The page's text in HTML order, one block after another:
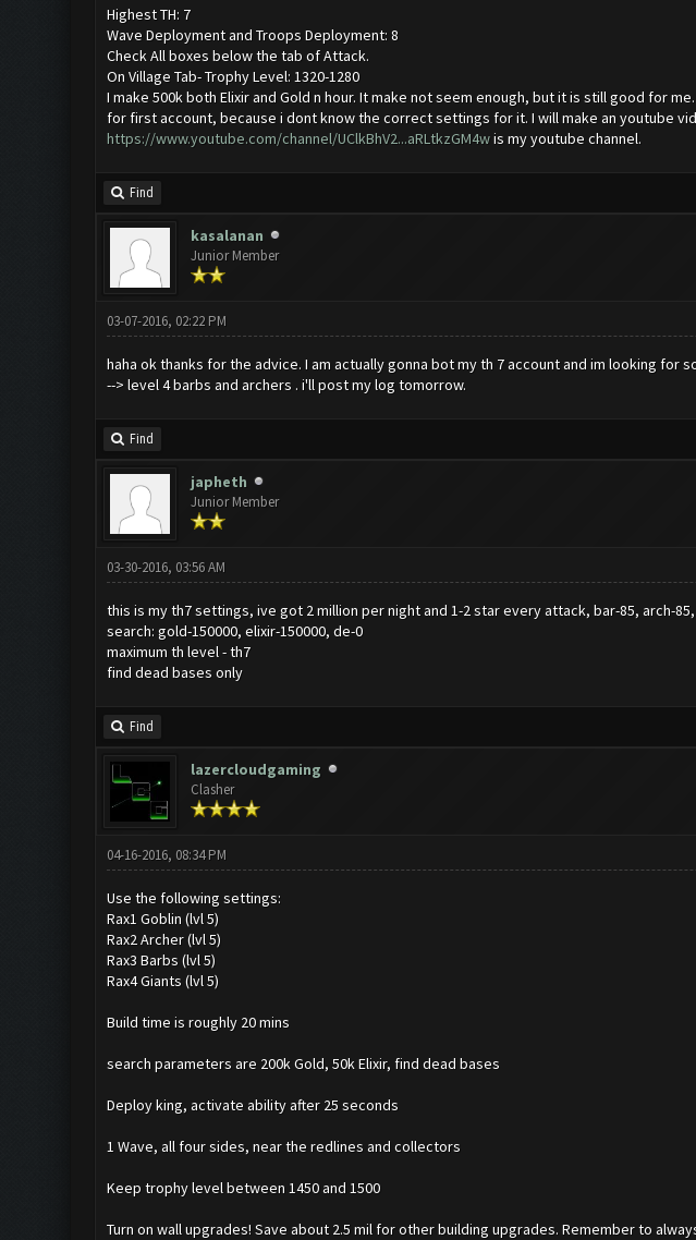
Highest TH: 7
Wave Deployment and Troops Deployment: 8
Check All boxes below the tab of Attack.
On Village Tab- Trophy Level: 1320-1280
I make 500k both Elixir and Gold n hour. It make not seem enough, but it is still good for
for first account, because i dont know the correct settings for it. I will make an youtube
https://www.youtube.com/channel/UClkBhV2...aRLtkzGM4wis my youtube channel.
Find
kasalanan
Junior Member
03-07-2016, 02:22 PM
haha ok thanks for the advice. I am actually gonna bot my th 7 account and im looking
--> level 4 barbs and archers . i'll post my log tomorrow.
Find
japheth
Junior Member
03-30-2016, 03:56 AM
this is my th7 settings, ive got 2 million per night and 1-2 star every attack, bar-85, arch-
search: gold-150000, elixir-150000, de-0
maximum th level - th7
find dead bases only
Find
lazercloudgaming
Clasher
04-16-2016, 08:34 PM
Use the following settings:
Rax1 Goblin (lvl 5)
Rax2 Archer (lvl 5)
Rax3 Barbs (lvl 5)
Rax4 Giants (lvl 5)
Build time is roughly 20 mins
search parameters are 200k Gold, 50k Elixir, find dead bases
Deploy king, activate ability after 25 seconds
1 Wave, all four sides, near the redlines and collectors
Keep trophy level between 1450 and 1500
Turn on wall upgrades! Save about 2.5 mil for other building upgrades. Remember to